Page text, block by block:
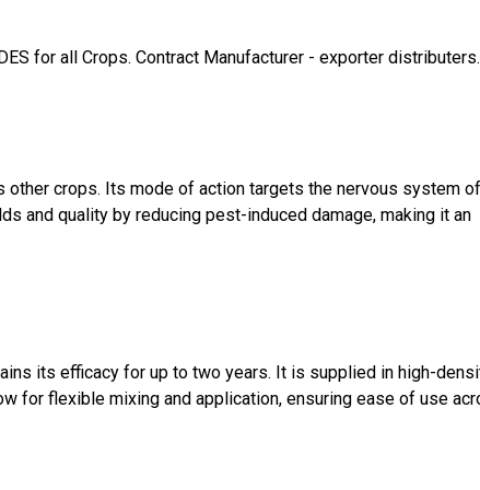
for all Crops. Contract Manufacturer - exporter
crops. Its mode of action targets the nervous system of
and quality by reducing pest-induced damage, making it an
its efficacy for up to two years. It is supplied in high-
for flexible mixing and application, ensuring ease of use